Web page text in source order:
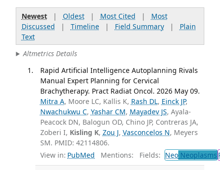
Newest| Oldest| Most Cited | Most
Discussed | Timeline| Field Summary| Plain
Text
Altmetrics Details
Rapid Artificial Intelligence Autoplanning Rivals
Manual Expert Planning for Cervical
Brachytherapy. Pract Radiat Oncol. 2026 May 09.
Mitra A, Moore LC, Kallis K, Rash DL, Einck JP,
Nwachukwu C, Yashar CM, Mayadev JS, Ayala-
Peacock DN, Balogun OD, Chino JP, Contreras JA,
Zoberi I, Kisling K, Zou J, Vasconcelos N, Meyers
SM. PMID: 42114806.
View in: PubMed Mentions: Fields: NeoNeoplasms